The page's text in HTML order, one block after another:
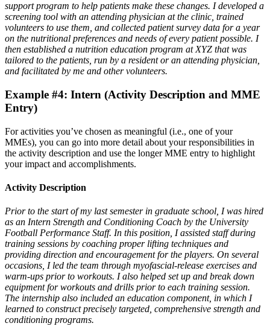
support program to help patients make these changes. I developed a
screening tool with an attending physician at the clinic, trained
volunteers to use them, and collected patient survey data for a year
on the nutritional preferences and needs of every patient possible. I
then established a nutrition education program at XYZ that was
tailored to the patients, run by a resident or an attending physician,
and facilitated by me and other volunteers.
Example #4: Intern (Activity Description and MME
Entry)
For activities you’ve chosen as meaningful (i.e., one of your
MMEs), you can go into more detail about your responsibilities in
the activity description and use the longer MME entry to highlight
your impact and accomplishments.
Activity Description
Prior to the start of my last semester in graduate school, I was hired
as an Intern Strength and Conditioning Coach by the University
Football Performance Staff. In this position, I assisted staff during
training sessions by coaching proper lifting techniques and
providing direction and encouragement for the players. On several
occasions, I led the team through myofascial-release exercises and
warm-ups prior to workouts. I also helped set up and break down
equipment for workouts and drills prior to each training session.
The internship also included an education component, in which I
learned to construct precisely targeted, comprehensive strength and
conditioning programs.